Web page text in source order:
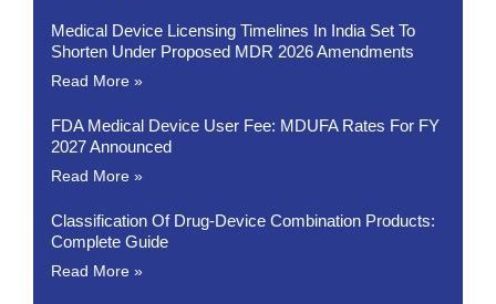
Medical Device Licensing Timelines In India Set To
Shorten Under Proposed MDR 2026 Amendments
Read More »
FDA Medical Device User Fee: MDUFA Rates For FY
2027 Announced
Read More »
Classification Of Drug-Device Combination Products:
Complete Guide
Read More »